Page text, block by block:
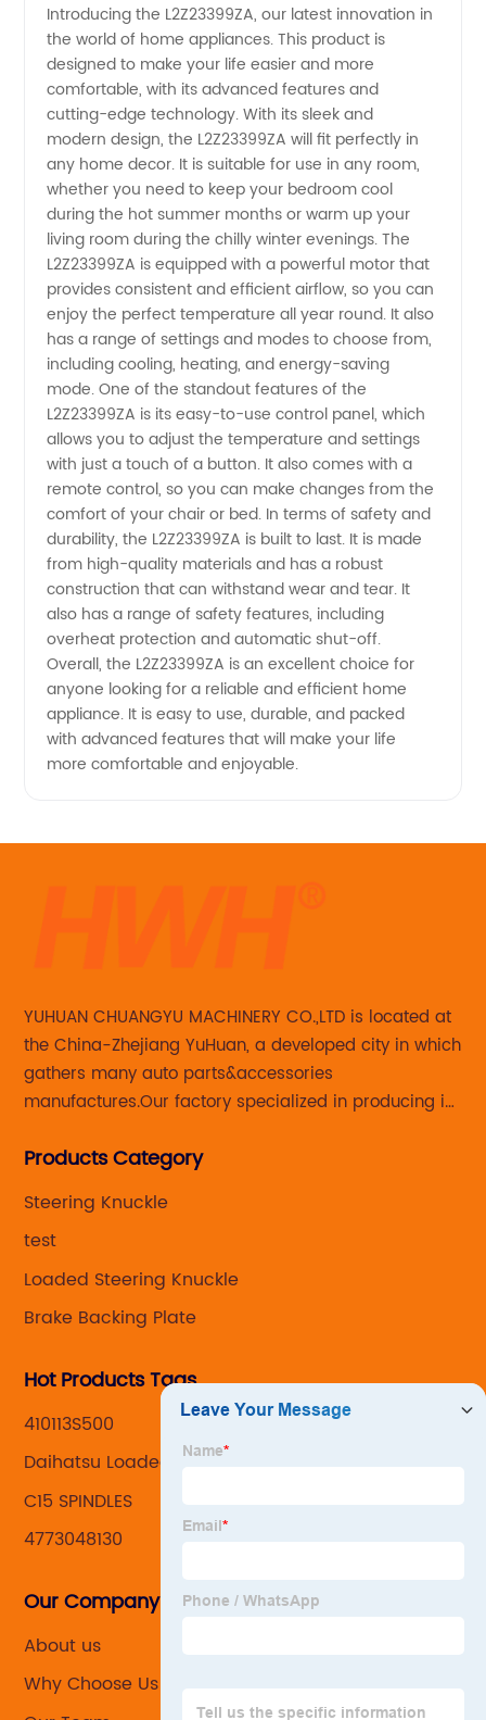
-
Wholesale
Supplier
from
China -
OEM
Exports
Introducing the L2Z23399ZA, our latest innovation in
the world of home appliances. This product is
designed to make your life easier and more
comfortable, with its advanced features and
cutting-edge technology. With its sleek and
modern design, the L2Z23399ZA will fit perfectly in
any home decor. It is suitable for use in any room,
whether you need to keep your bedroom cool
during the hot summer months or warm up your
living room during the chilly winter evenings. The
L2Z23399ZA is equipped with a powerful motor that
provides consistent and efficient airflow, so you can
enjoy the perfect temperature all year round. It also
has a range of settings and modes to choose from,
including cooling, heating, and energy-saving
mode. One of the standout features of the
L2Z23399ZA is its easy-to-use control panel, which
allows you to adjust the temperature and settings
with just a touch of a button. It also comes with a
remote control, so you can make changes from the
comfort of your chair or bed. In terms of safety and
durability, the L2Z23399ZA is built to last. It is made
from high-quality materials and has a robust
construction that can withstand wear and tear. It
also has a range of safety features, including
overheat protection and automatic shut-off.
Overall, the L2Z23399ZA is an excellent choice for
anyone looking for a reliable and efficient home
appliance. It is easy to use, durable, and packed
with advanced features that will make your life
more comfortable and enjoyable.
YUHUAN CHUANGYU MACHINERY CO.,LTD is located at
the China-Zhejiang YuHuan, a developed city in which
gathers many auto parts&accessories
manufactures.Our factory specialized in producing in
caliper for aftermarket with developing
Products Category
Steering Knuckle
test
Loaded Steering Knuckle
Brake Backing Plate
Hot Products Tags
410113S500
Daihatsu Loaded Knuckles
C15 SPINDLES
4773048130
Our Company
About us
Why Choose Us